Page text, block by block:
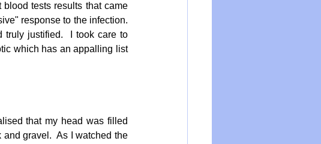
tests results that came
response to the infection.
truly justified.  I took care to
which has an appalling list
that my head was filled
gravel.  As I watched the